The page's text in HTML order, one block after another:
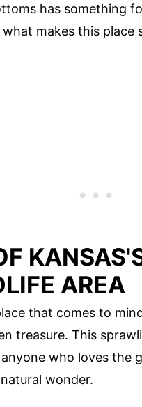
has something
makes this place
AREA
that comes to
treasure. This
who loves the
wonder.